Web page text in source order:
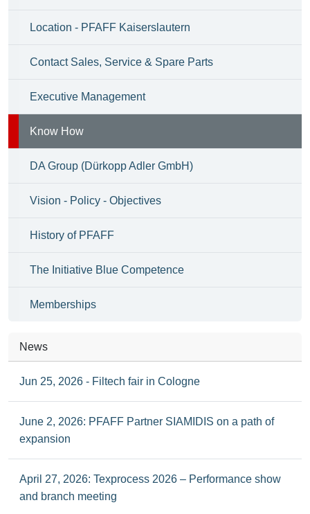
Location - PFAFF Kaiserslautern
Contact Sales, Service & Spare Parts
Executive Management
Know How
DA Group (Dürkopp Adler GmbH)
Vision - Policy - Objectives
History of PFAFF
The Initiative Blue Competence
Memberships
News
Jun 25, 2026 - Filtech fair in Cologne
June 2, 2026: PFAFF Partner SIAMIDIS on a path of
expansion
April 27, 2026: Texprocess 2026 – Performance show
and branch meeting